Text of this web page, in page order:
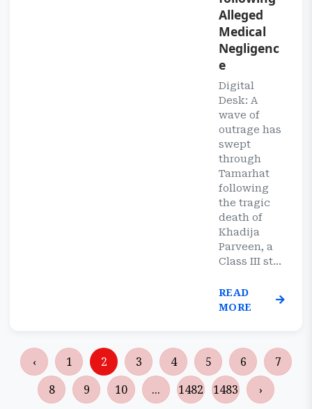
Alleged
Medical
Negligenc
e
Digital
Desk: A
wave of
outrage has
swept
through
Tamarhat
following
the tragic
death of
Khadija
Parveen, a
Class III st...
READ
MORE
‹ 1 2 3 4 5 6
7
8
9 10 ... 1482 1483 ›